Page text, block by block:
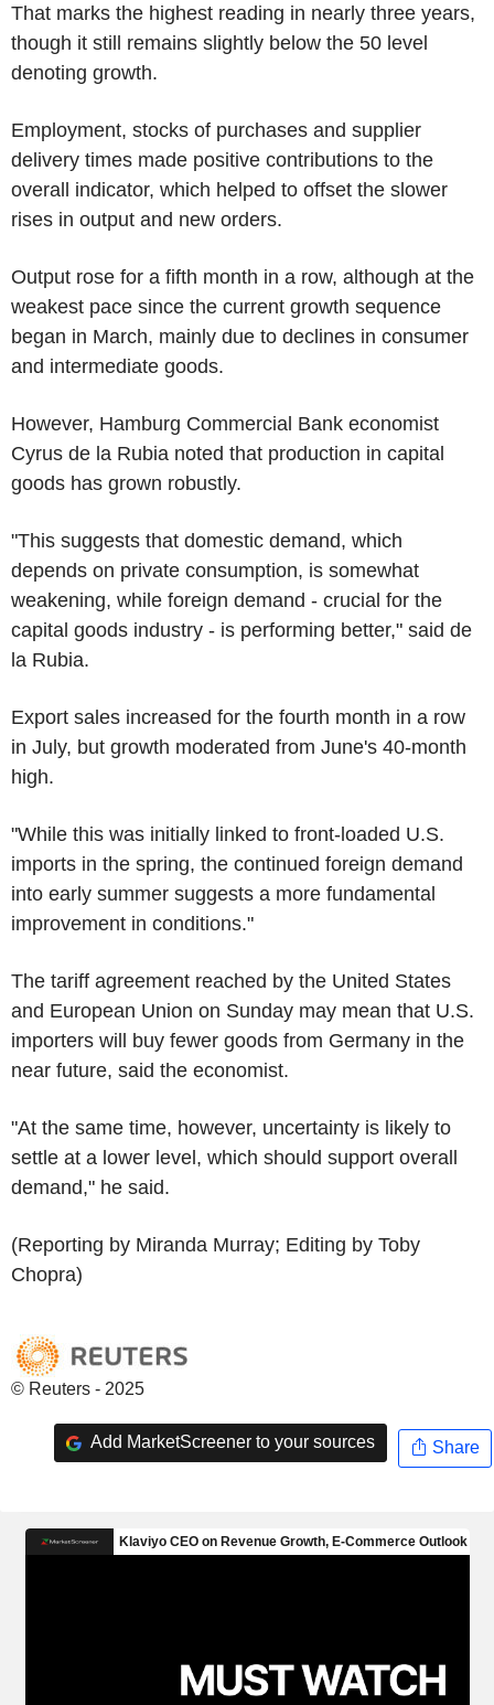
That marks the highest reading in nearly three years,
though it still remains slightly below the 50 level
denoting growth.
Employment, stocks of purchases and supplier
delivery times made positive contributions to the
overall indicator, which helped to offset the slower
rises in output and new orders.
Output rose for a fifth month in a row, although at the
weakest pace since the current growth sequence
began in March, mainly due to declines in consumer
and intermediate goods.
However, Hamburg Commercial Bank economist
Cyrus de la Rubia noted that production in capital
goods has grown robustly.
"This suggests that domestic demand, which
depends on private consumption, is somewhat
weakening, while foreign demand - crucial for the
capital goods industry - is performing better," said de
la Rubia.
Export sales increased for the fourth month in a row
in July, but growth moderated from June's 40-month
high.
"While this was initially linked to front-loaded U.S.
imports in the spring, the continued foreign demand
into early summer suggests a more fundamental
improvement in conditions."
The tariff agreement reached by the United States
and European Union on Sunday may mean that U.S.
importers will buy fewer goods from Germany in the
near future, said the economist.
"At the same time, however, uncertainty is likely to
settle at a lower level, which should support overall
demand," he said.
(Reporting by Miranda Murray; Editing by Toby
Chopra)
© Reuters - 2025
Add MarketScreener to your sources Share